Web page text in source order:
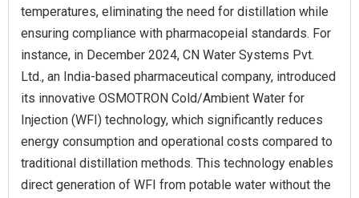
temperatures, eliminating the need for distillation while
ensuring compliance with pharmacopeial standards. For
instance, in December 2024, CN Water Systems Pvt.
Ltd., an India-based pharmaceutical company, introduced
its innovative OSMOTRON Cold/Ambient Water for
Injection (WFI) technology, which significantly reduces
energy consumption and operational costs compared to
traditional distillation methods. This technology enables
direct generation of WFI from potable water without the